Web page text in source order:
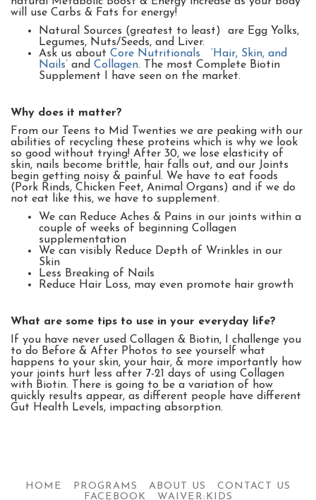
will use Carbs & Fats for energy!
Natural Sources (greatest to least) are Egg Yolks,
Legumes, Nuts/Seeds, and Liver.
Ask us about Core Nutritionals ‘Hair, Skin, and
Nails’ and Collagen. The most Complete Biotin
Supplement I have seen on the market.
Why does it matter?
From our Teens to Mid Twenties we are peaking with our
abilities of recycling these proteins which is why we look
so good without trying! After 30, we lose elasticity of
skin, nails become brittle, hair falls out, and our Joints
begin getting noisy & painful. We have to eat foods
(Pork Rinds, Chicken Feet, Animal Organs) and if we do
not eat like this, we have to supplement.
We can Reduce Aches & Pains in our joints within a
couple of weeks of beginning Collagen
supplementation
We can visibly Reduce Depth of Wrinkles in our
Skin
Less Breaking of Nails
Reduce Hair Loss, may even promote hair growth
What are some tips to use in your everyday life?
If you have never used Collagen & Biotin, I challenge you
to do Before & After Photos to see yourself what
happens to your skin, your hair, & more importantly how
your joints hurt less after 7-21 days of using Collagen
with Biotin.
There is going to be a variation of how
quickly results appear, as different people have different
Gut Health Levels, impacting absorption.
HOME PROGRAMS ABOUT US
CONTACT US
FACEBOOK
WAIVER:KIDS